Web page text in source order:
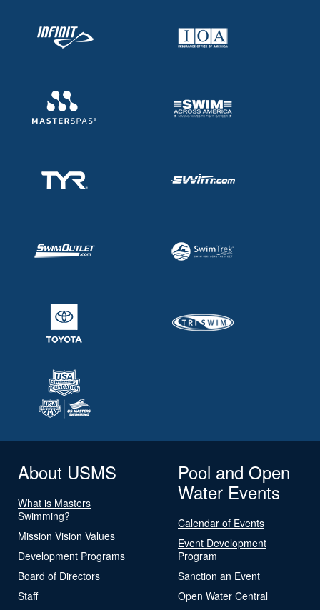
About USMS
What is Masters
Swimming?
Mission Vision Values
Development Programs
Board of Directors
Staff
Pool and Open
Water Events
Calendar of Events
Event Development
Program
Sanction an Event
Open Water Central